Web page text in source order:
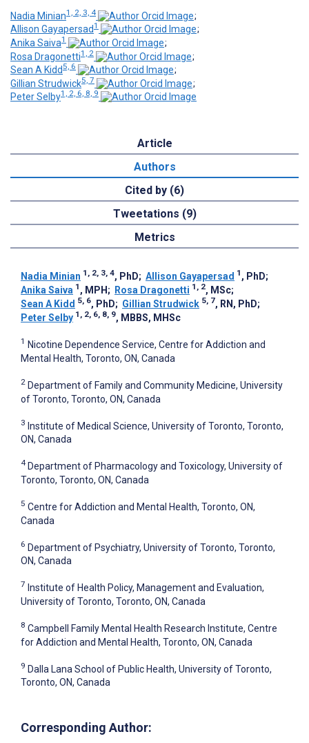
Nadia Minian1, 2, 3, 4
;
Allison Gayapersad1
;
Anika Saiva1
;
Rosa Dragonetti1, 2
;
Sean A Kidd 5, 6
;
Gillian Strudwick5, 7
;
Peter Selby1, 2, 6, 8, 9
Article
Authors
Cited by (6)
Tweetations (9)
Metrics
Nadia Minian 1, 2, 3, 4, PhD; Allison Gayapersad 1 , PhD;
Anika Saiva 1 , MPH ; Rosa Dragonetti 1, 2, MSc;
Sean A Kidd 5, 6, PhD; Gillian Strudwick 5, 7, RN, PhD;
Peter Selby 1, 2, 6, 8, 9, MBBS, MHSc
1 Nicotine Dependence Service, Centre for Addiction and
Mental Health, Toronto, ON, Canada
2 Department of Family and Community Medicine, University
of Toronto, Toronto, ON, Canada
3 Institute of Medical Science, University of Toronto, Toronto,
ON, Canada
4 Department of Pharmacology and Toxicology, University of
Toronto, Toronto, ON, Canada
5 Centre for Addiction and Mental Health, Toronto, ON,
Canada
6 Department of Psychiatry, University of Toronto, Toronto,
ON, Canada
7 Institute of Health Policy, Management and Evaluation,
University of Toronto, Toronto, ON, Canada
8 Campbell Family Mental Health Research Institute, Centre
for Addiction and Mental Health, Toronto, ON, Canada
9 Dalla Lana School of Public Health, University of Toronto,
Toronto, ON, Canada
Corresponding Author: